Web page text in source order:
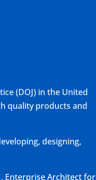
(DOJ) in the United
quality products and
designing,
Enterprise Architect for